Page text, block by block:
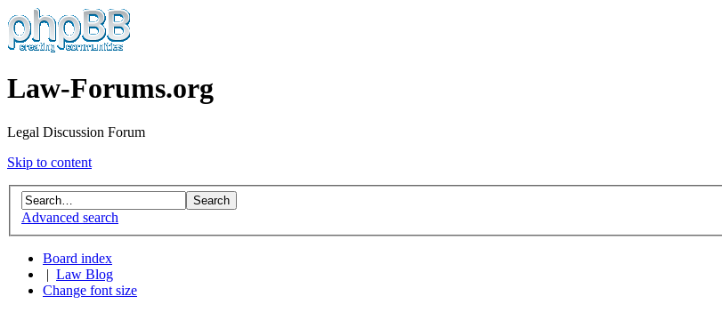
Law-Forums.org
Legal Discussion Forum
Skip to content
Advanced search
Board index
Law Blog
Change font size